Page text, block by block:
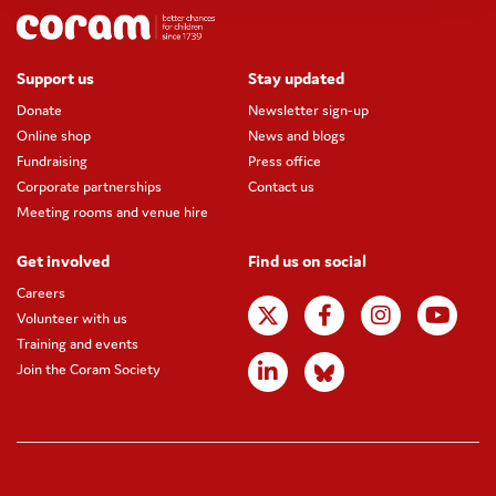
Support us
Donate
Online shop
Fundraising
Corporate partnerships
Meeting rooms and venue hire
Stay updated
Newsletter sign-up
News and blogs
Press office
Contact us
Get involved
Careers
Volunteer with us
Training and events
Join the Coram Society
Find us on social